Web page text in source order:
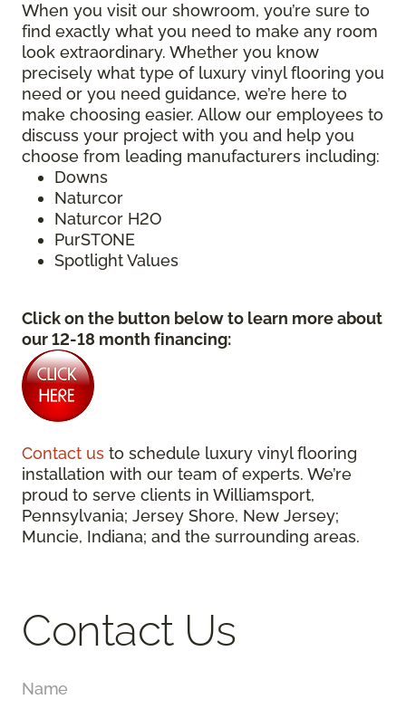
When you visit our showroom, you’re sure to
find exactly what you need to make any room
look extraordinary. Whether you know
precisely what type of luxury vinyl flooring you
need or you need guidance, we’re here to
make choosing easier. Allow our employees to
discuss your project with you and help you
choose from leading manufacturers including:
Downs
Naturcor
Naturcor H2O
PurSTONE
Spotlight Values
Click on the button below to learn more about
our 12-18 month financing:
Contact us to schedule luxury vinyl flooring
installation with our team of experts. We’re
proud to serve clients in Williamsport,
Pennsylvania; Jersey Shore, New Jersey;
Muncie, Indiana; and the surrounding areas.
Contact Us
Name